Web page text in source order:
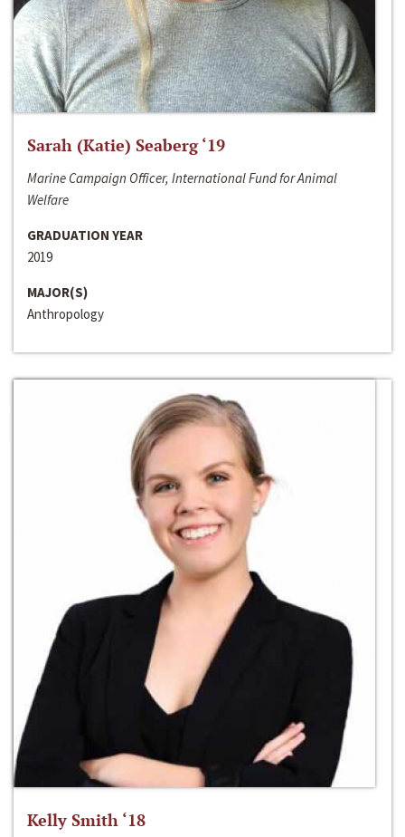
Sarah (Katie) Seaberg ‘19
Marine Campaign Officer, International Fund for Animal
Welfare
GRADUATION YEAR
2019
MAJOR(S)
Anthropology
Kelly Smith ‘18